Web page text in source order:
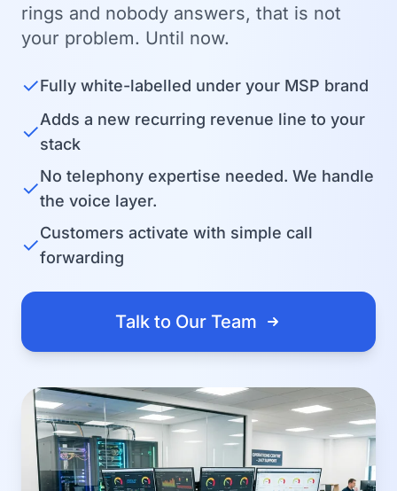
rings and nobody answers, that is not
your problem. Until now.
✓Fully white-labelled under your MSP brand
✓Adds a new recurring revenue line to your
stack
✓No telephony expertise needed. We handle
the voice layer.
✓Customers activate with simple call
forwarding
Talk to Our Team